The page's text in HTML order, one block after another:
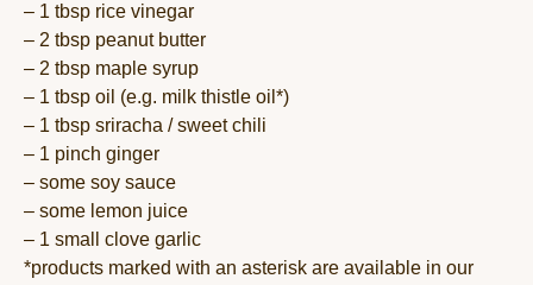
– 1 tbsp rice vinegar
– 2 tbsp peanut butter
– 2 tbsp maple syrup
– 1 tbsp oil (e.g. milk thistle oil*)
– 1 tbsp sriracha / sweet chili
– 1 pinch ginger
– some soy sauce
– some lemon juice
– 1 small clove garlic
*products marked with an asterisk are available in our